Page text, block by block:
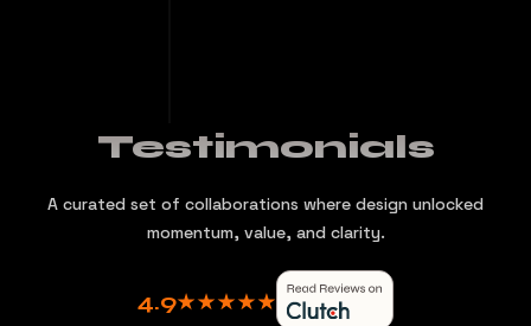
Testimonials
A curated set of collaborations where design unlocked
momentum, value, and clarity.
4.9